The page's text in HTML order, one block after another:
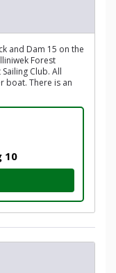
and Dam 15 on the
Forest
Club. All
boat. There is an
10
10-MILE DAM TO DAM